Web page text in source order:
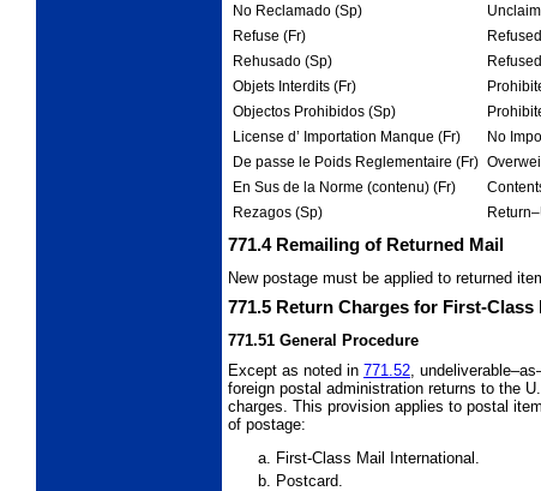
No Reclamado (Sp)
Refuse (Fr)
Refused
Rehusado (Sp)
Refused
Objets Interdits (Fr)
Objectos Prohibidos (Sp)
License d’ Importation Manque (Fr)
No
De passe le Poids Reglementaire (Fr)
En Sus de la Norme (contenu) (Fr)
Rezagos (Sp)
Return
771.4 Remailing of Returned Mail
New postage must be applied to returned
771.5 Return Charges for First-Class
771.51 General Procedure
Except as noted in 771.52 ,
foreign postal administration returns to the
charges. This provision applies to postal
of postage:
First-Class Mail International.
Postcard.